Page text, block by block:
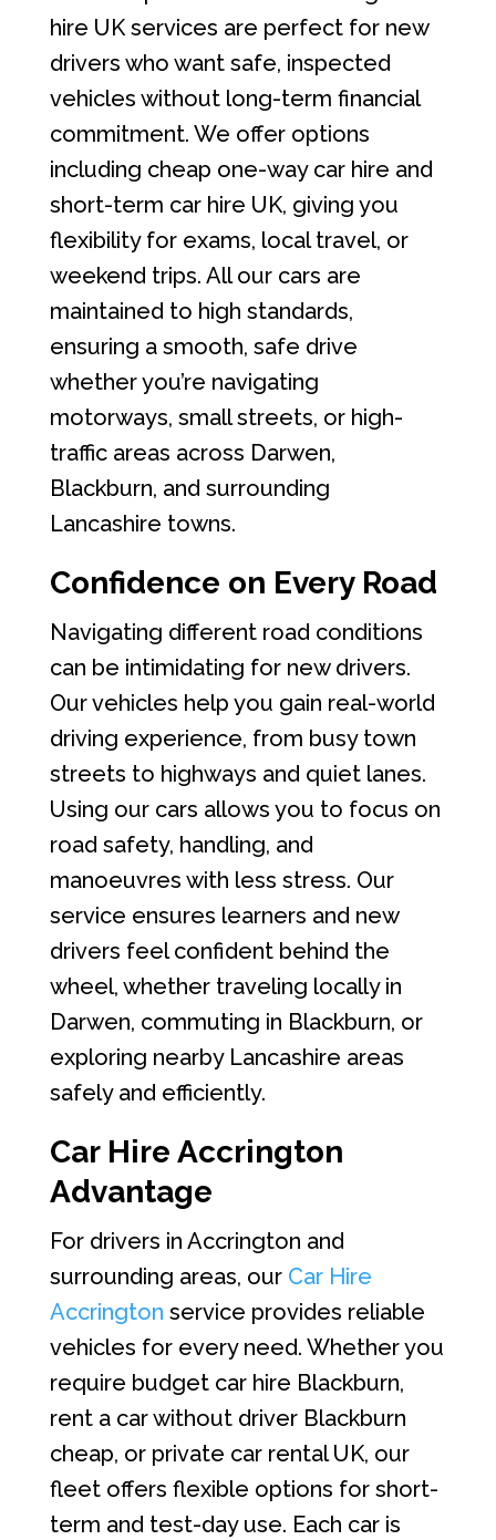
hire UK services are perfect for new
drivers who want safe, inspected
vehicles without long-term financial
commitment. We offer options
including cheap one-way car hire and
short-term car hire UK, giving you
flexibility for exams, local travel, or
weekend trips. All our cars are
maintained to high standards,
ensuring a smooth, safe drive
whether you’re navigating
motorways, small streets, or high-
traffic areas across Darwen,
Blackburn, and surrounding
Lancashire towns.
Confidence on Every Road
Navigating different road conditions
can be intimidating for new drivers.
Our vehicles help you gain real-world
driving experience, from busy town
streets to highways and quiet lanes.
Using our cars allows you to focus on
road safety, handling, and
manoeuvres with less stress. Our
service ensures learners and new
drivers feel confident behind the
wheel, whether traveling locally in
Darwen, commuting in Blackburn, or
exploring nearby Lancashire areas
safely and efficiently.
Car Hire Accrington
Advantage
For drivers in Accrington and
surrounding areas, our Car Hire
Accrington service provides reliable
vehicles for every need. Whether you
require budget car hire Blackburn,
rent a car without driver Blackburn
cheap, or private car rental UK, our
fleet offers flexible options for short-
term and test-day use. Each car is